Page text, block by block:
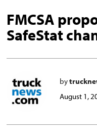
FMCSA
SafeStat
by
August 1,